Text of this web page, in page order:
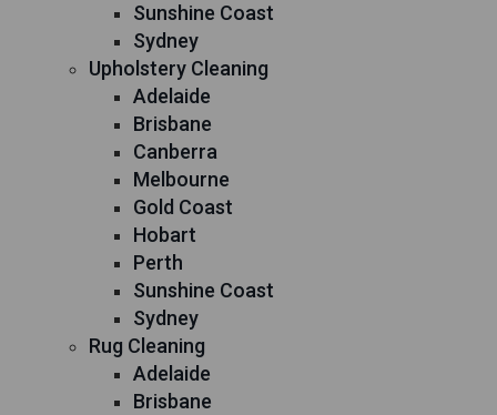
Sunshine Coast
Sydney
Upholstery Cleaning
Adelaide
Brisbane
Canberra
Melbourne
Gold Coast
Hobart
Perth
Sunshine Coast
Sydney
Rug Cleaning
Adelaide
Brisbane